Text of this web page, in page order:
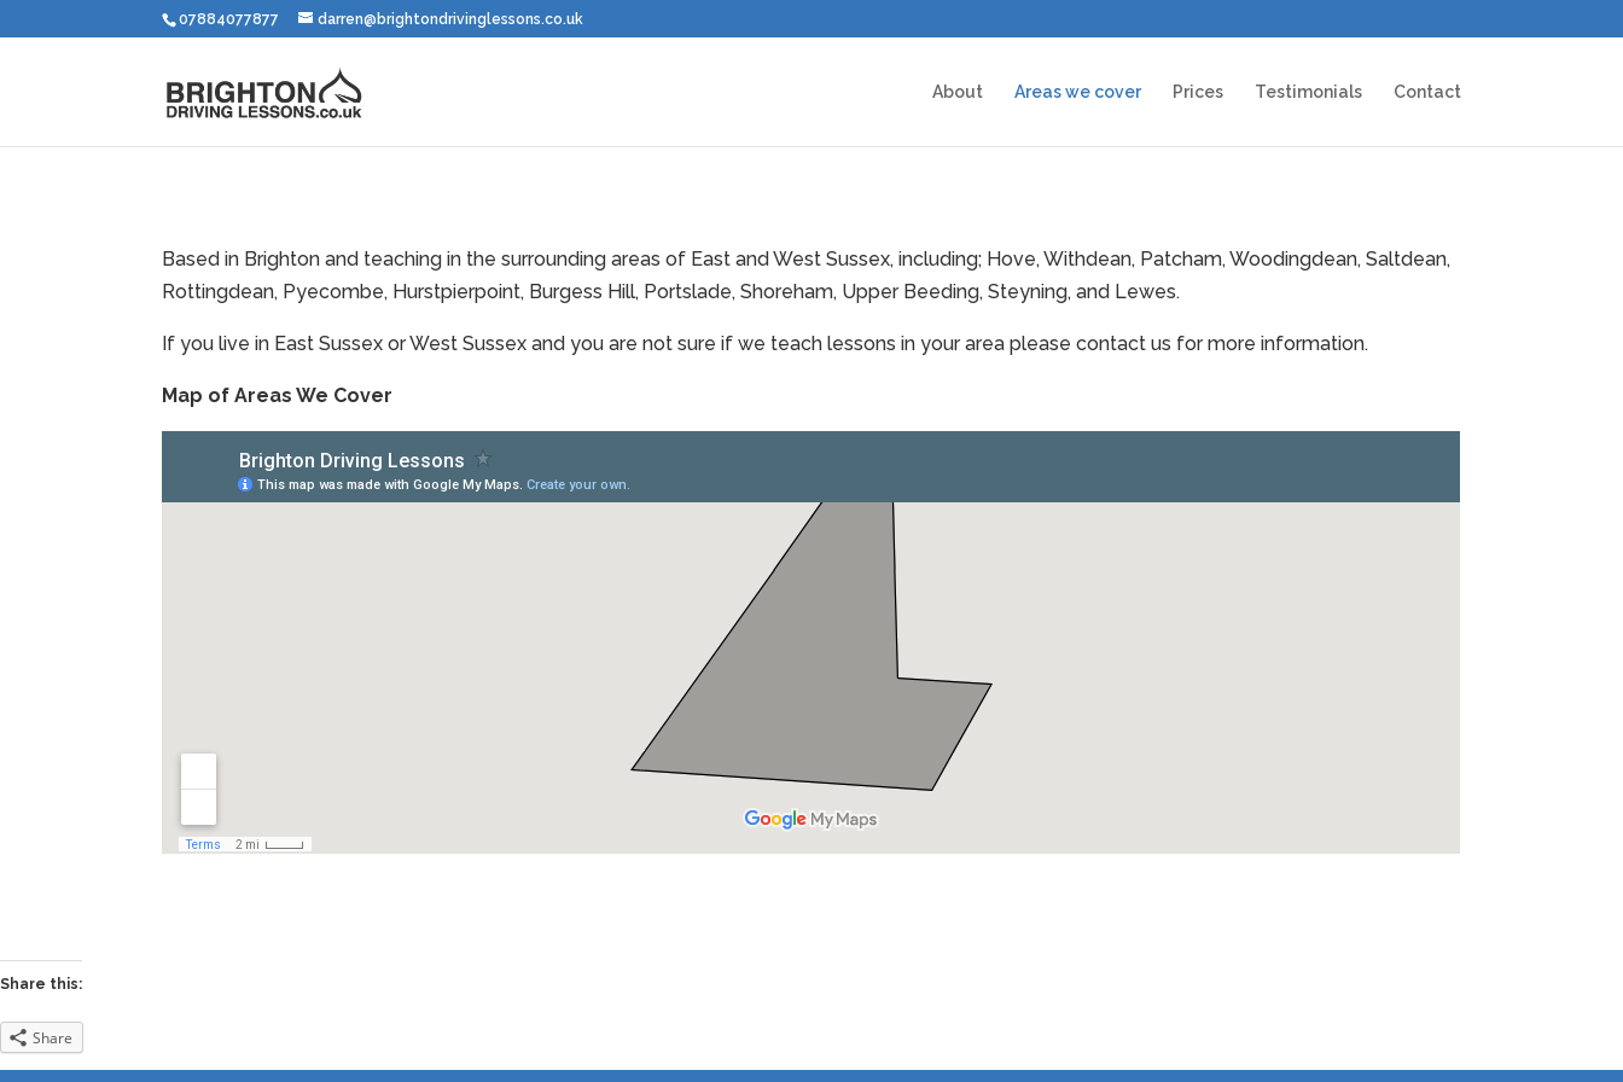
07884077877 darren@brightondrivinglessons.co.uk
About Areas we cover Prices Testimonials Contact
Based in Brighton and teaching in the surrounding areas of East and West Sussex, including; Hove, Withdean, Patcham, Woodingdean, Saltdean,
Rottingdean, Pyecombe, Hurstpierpoint, Burgess Hill, Portslade, Shoreham, Upper Beeding, Steyning, and Lewes.
If you live in East Sussex or West Sussex and you are not sure if we teach lessons in your area please contact us for more information.
Map of Areas We Cover
Share this:
Share